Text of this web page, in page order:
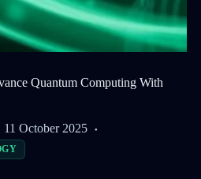
Quantum Computing With
11 October 2025